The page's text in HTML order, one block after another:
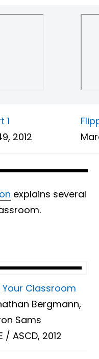
1
2012
explains several
Your Classroom
Bergmann,
Sams
/ ASCD, 2012